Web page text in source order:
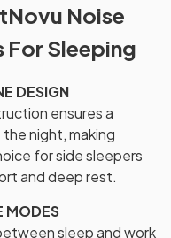
Noise
For Sleeping
DESIGN
ensures a
night, making
for side sleepers
and deep rest.
MODES
sleep and work